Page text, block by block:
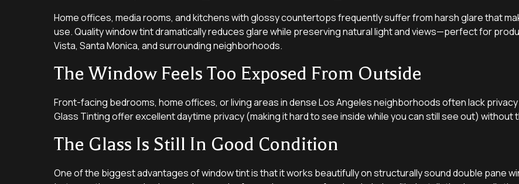
Home offices, media rooms, and kitchens with glossy countertops frequently suffer from harsh glare that
use. Quality window tint dramatically reduces glare while preserving natural light and views—perfect for
Vista, Santa Monica, and surrounding neighborhoods.
The Window Feels Too Exposed From Outside
Front-facing bedrooms, home offices, or living areas in dense Los Angeles neighborhoods often lack
Glass Tinting offer excellent daytime privacy (making it hard to see inside while you can still see out) without
The Glass Is Still In Good Condition
One of the biggest advantages of window tint is that it works beautifully on structurally sound double pane